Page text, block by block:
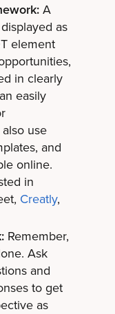
A
as
element
in clearly
easily
use
and
online.
in
, Creatly,
Remember,
Ask
and
to get
as